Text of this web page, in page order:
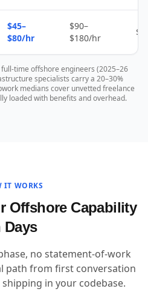
$45–
$80/hr
$90–
$180/hr
time offshore engineers (2025–26
specialists carry a 20–30%
medians cover unvetted freelance
loaded with benefits and overhead.
IT WORKS
Offshore Capability
Days
no statement-of-work
path from first conversation
in your codebase.